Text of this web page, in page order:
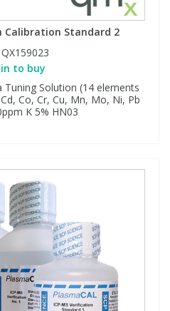
Calibration Standard 2
QX159023
in to buy
Tuning Solution (14 elements
Co, Cr, Cu, Mn, Mo, Ni, Pb
K 5% HN03